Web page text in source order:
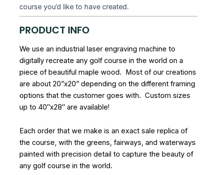
course you’d like to have created.
PRODUCT INFO
We use an industrial laser engraving machine to
digitally recreate any golf course in the world on a
piece of beautiful maple wood. Most of our creations
are about 20”x20” depending on the different framing
options that the customer goes with. Custom sizes
up to 40″x28″ are available!
Each order that we make is an exact sale replica of
the course, with the greens, fairways, and waterways
painted with precision detail to capture the beauty of
any golf course in the world.